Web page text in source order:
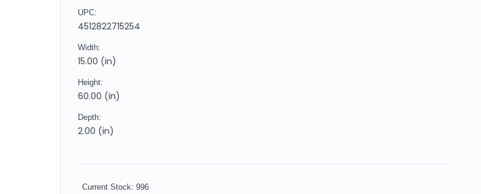
UPC:
4512822715254
Width:
15.00 (in)
Height:
60.00 (in)
Depth:
2.00 (in)
Current Stock: 996